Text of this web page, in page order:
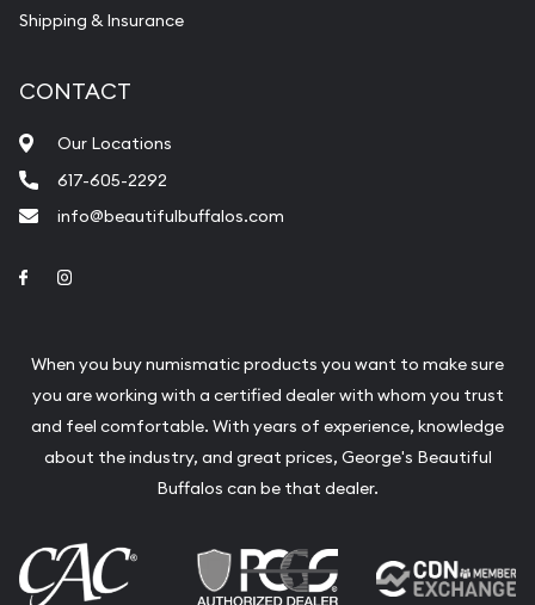
Shipping & Insurance
CONTACT
Our Locations
617-605-2292
info@beautifulbuffalos.com
Link to Facebook
When you buy numismatic products you want to make sure
you are working with a certified dealer with whom you trust
and feel comfortable. With years of experience, knowledge
about the industry, and great prices, George's Beautiful
Buffalos can be that dealer.